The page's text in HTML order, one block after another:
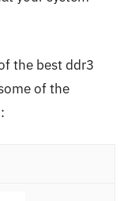
the best ddr3
of the